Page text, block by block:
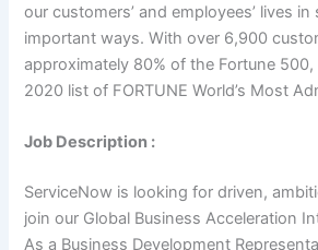
our customers’ and employees’ lives
important ways. With over 6,900
approximately 80% of the Fortune 500,
2020 list of FORTUNE World’s Most
Job Description :
ServiceNow is looking for driven,
join our Global Business Acceleration
As a Business Development